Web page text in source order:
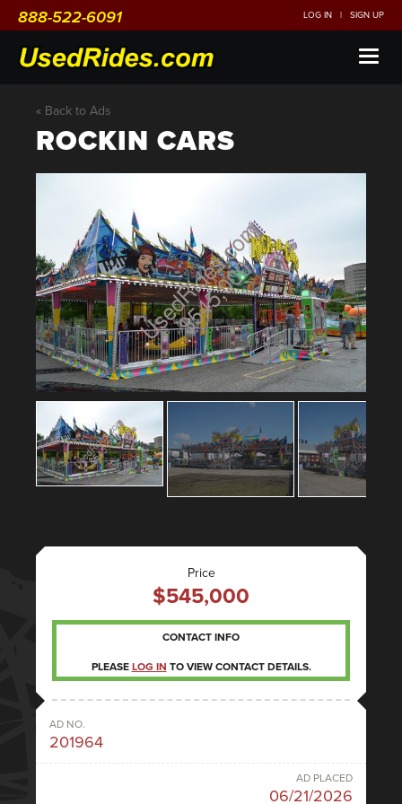
888-522-6091 LOG IN | SIGN UP
« Back to Ads
ROCKIN CARS
Price
$545,000
CONTACT INFO
PLEASE LOG IN TO VIEW CONTACT DETAILS.
AD NO.
201964
AD PLACED
06/21/2026